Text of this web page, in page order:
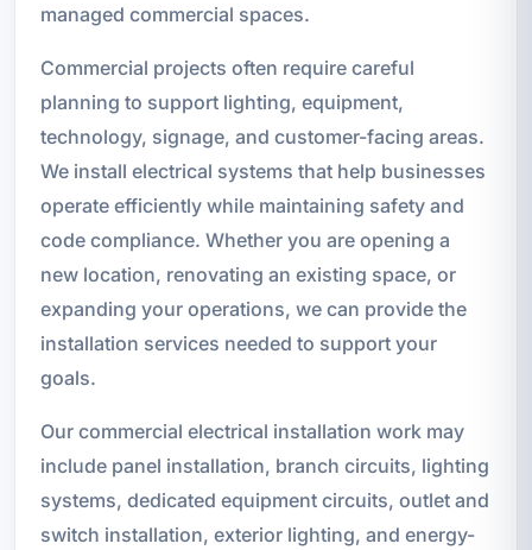
managed commercial spaces.
Commercial projects often require careful
planning to support lighting, equipment,
technology, signage, and customer-facing areas.
We install electrical systems that help businesses
operate efficiently while maintaining safety and
code compliance. Whether you are opening a
new location, renovating an existing space, or
expanding your operations, we can provide the
installation services needed to support your
goals.
Our commercial electrical installation work may
include panel installation, branch circuits, lighting
systems, dedicated equipment circuits, outlet and
switch installation, exterior lighting, and energy-